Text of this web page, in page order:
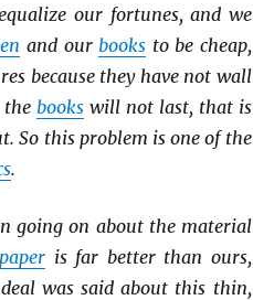
our fortunes, and we
and ourbooks to be cheap,
because they have not wall
the books will not last, that is
So this problem is one of the
.
going on about the material
paperis far better than ours,
was said about this thin,